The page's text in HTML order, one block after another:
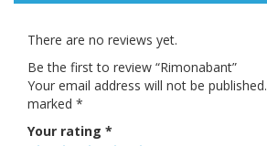
There are no reviews yet.
Be the first to review “Rimonabant”
Your email address will not be published.
marked *
Your rating *